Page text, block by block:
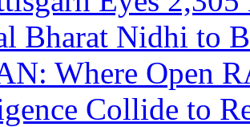
Bharat Nidhi to
Where Open
Collide to